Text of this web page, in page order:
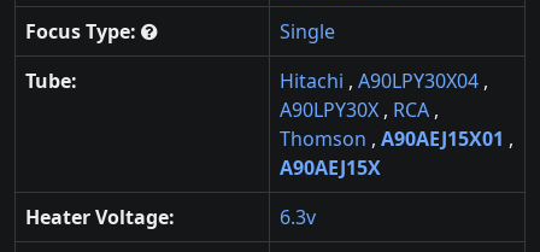
Focus Type:
Single
Tube:
Hitachi , A90LPY30X04 ,
A90LPY30X , RCA ,
Thomson , A90AEJ15X01 ,
A90AEJ15X
Heater Voltage:
6.3v